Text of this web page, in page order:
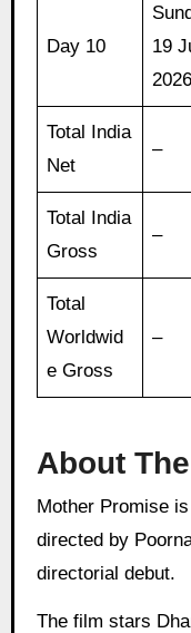
Day 10
19
2026
Total India
Net
–
Total India
Gross
–
Total
Worldwid
e Gross
–
About
Mother Promise
directed by
directorial debut.
The film stars